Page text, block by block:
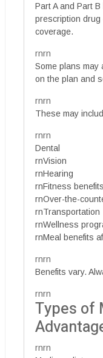
Part A and Part
prescription drug
coverage.
rnrn
Some plans may
on the plan and
rnrn
These may
rnrn
Dental
rnVision
rnHearing
rnFitness benefits
rnOver-the-
rnTransportation
rnWellness
rnMeal benefits
rnrn
Benefits vary.
rnrn
Types of
rnrn